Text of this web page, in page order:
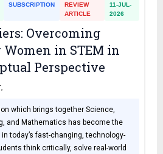
SUBSCRIPTION
REVIEW
ARTICLE
11-JUL-
2026
Overcoming
in STEM in
Perspective
which brings together Science,
and Mathematics has become the
today’s fast-changing, technology-
think critically, solve real-world